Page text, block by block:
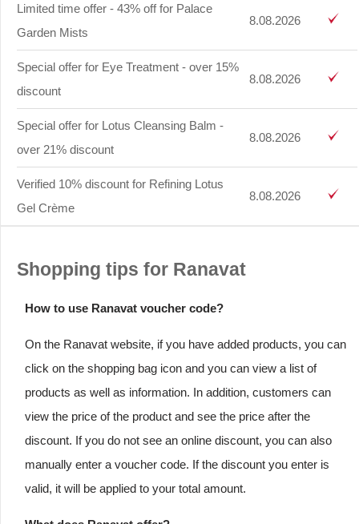
Limited time offer - 43% off for Palace
Garden Mists
8.08.2026
Special offer for Eye Treatment - over 15%
discount
8.08.2026
Special offer for Lotus Cleansing Balm -
over 21% discount
8.08.2026
Verified 10% discount for Refining Lotus
Gel Crème
8.08.2026
Shopping tips for Ranavat
How to use Ranavat voucher code?
On the Ranavat website, if you have added products, you can
click on the shopping bag icon and you can view a list of
products as well as information. In addition, customers can
view the price of the product and see the price after the
discount. If you do not see an online discount, you can also
manually enter a voucher code. If the discount you enter is
valid, it will be applied to your total amount.